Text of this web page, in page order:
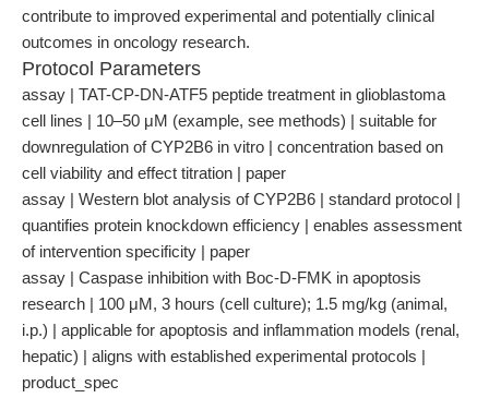
contribute to improved experimental and potentially clinical
outcomes in oncology research.
Protocol Parameters
assay | TAT-CP-DN-ATF5 peptide treatment in glioblastoma
cell lines | 10–50 μM (example, see methods) | suitable for
downregulation of CYP2B6 in vitro | concentration based on
cell viability and effect titration | paper
assay | Western blot analysis of CYP2B6 | standard protocol |
quantifies protein knockdown efficiency | enables assessment
of intervention specificity | paper
assay | Caspase inhibition with Boc-D-FMK in apoptosis
research | 100 μM, 3 hours (cell culture); 1.5 mg/kg (animal,
i.p.) | applicable for apoptosis and inflammation models (renal,
hepatic) | aligns with established experimental protocols |
product_spec